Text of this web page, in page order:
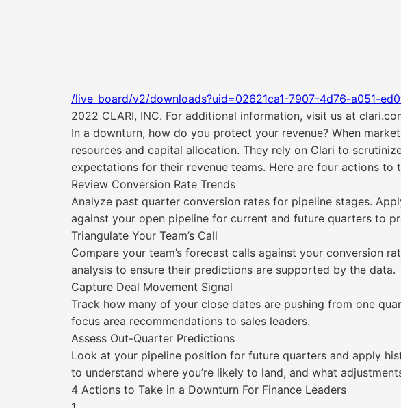
/live_board/v2/downloads?uid=02621ca1-7907-4d76-a051-
2022 CLARI, INC. For additional information, visit us at
In a downturn, how do you protect your revenue? When
resources and capital allocation. They rely on Clari to
expectations for their revenue teams. Here are four actions to
Review Conversion Rate Trends
Analyze past quarter conversion rates for pipeline stages.
against your open pipeline for current and future quarters to
Triangulate Your Team’s Call
Compare your team’s forecast calls against your conversion
analysis to ensure their predictions are supported by the data.
Capture Deal Movement Signal
Track how many of your close dates are pushing from one
focus area recommendations to sales leaders.
Assess Out-Quarter Predictions
Look at your pipeline position for future quarters and apply
to understand where you’re likely to land, and what
4 Actions to Take in a Downturn For Finance Leaders